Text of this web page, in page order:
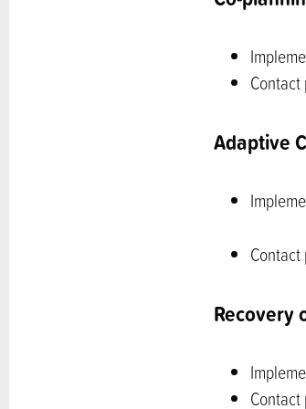
Adaptive
Contact
Recovery